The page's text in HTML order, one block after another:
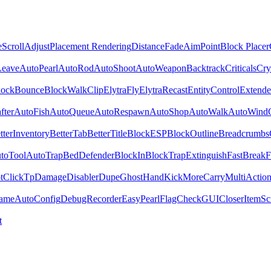
ScrollAdjustPlacement RenderingDistanceFadeAimPointBlock Placer
AutoPearlAutoRodAutoShootAutoWeaponBacktrackCriticals
BlockWalkClipElytraFlyElytraRecastEntityControl
AutoFishAutoQueueAutoRespawnAutoShopAutoWalk
BetterTabBetterTitleBlockESPBlockOutlineBreadcrumbs
AutoTrapBedDefenderBlockInBlockTrapExtinguishFastBreak
ClickTpDamageDisablerDupeGhostHandKickMoreCarry
AutoConfigDebugRecorderEasyPearlFlagCheckGUICloser